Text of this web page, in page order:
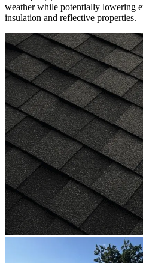
weather while potentially lowering
insulation and reflective properties.